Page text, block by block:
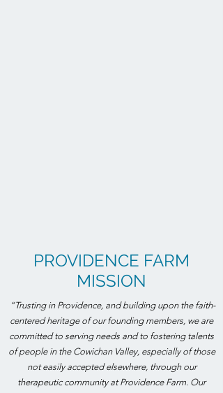
PROVIDENCE FARM
MISSION
“Trusting in Providence, and building upon the faith-
centered heritage of our founding members, we are
committed to serving needs and to fostering talents
of people in the Cowichan Valley, especially of those
not easily accepted elsewhere, through our
therapeutic community at Providence Farm. Our